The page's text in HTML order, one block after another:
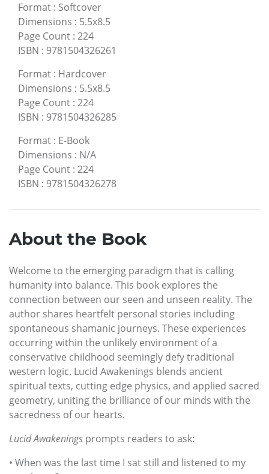
Format : Softcover
Dimensions : 5.5x8.5
Page Count : 224
ISBN : 9781504326261
Format : Hardcover
Dimensions : 5.5x8.5
Page Count : 224
ISBN : 9781504326285
Format : E-Book
Dimensions : N/A
Page Count : 224
ISBN : 9781504326278
About the Book
Welcome to the emerging paradigm that is calling
humanity into balance. This book explores the
connection between our seen and unseen reality. The
author shares heartfelt personal stories including
spontaneous shamanic journeys. These experiences
occurring within the unlikely environment of a
conservative childhood seemingly defy traditional
western logic. Lucid Awakenings blends ancient
spiritual texts, cutting edge physics, and applied sacred
geometry, uniting the brilliance of our minds with the
sacredness of our hearts.
Lucid Awakenings prompts readers to ask:
• When was the last time I sat still and listened to my